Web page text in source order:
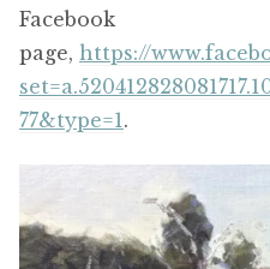
Facebook
page, https://
77&type=1.